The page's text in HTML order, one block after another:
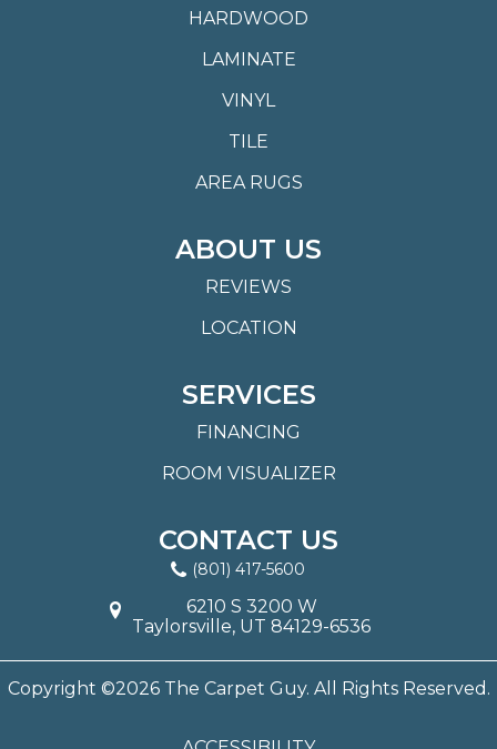
HARDWOOD
LAMINATE
VINYL
TILE
AREA RUGS
ABOUT US
REVIEWS
LOCATION
SERVICES
FINANCING
ROOM VISUALIZER
CONTACT US
(801) 417-5600
6210 S 3200 W
Taylorsville, UT 84129-6536
Copyright ©2026 The Carpet Guy. All Rights Reserved.